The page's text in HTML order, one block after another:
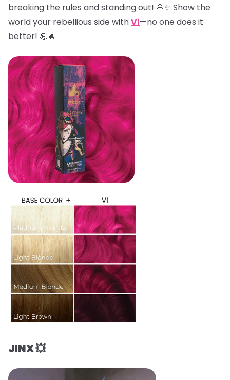
breaking the rules and standing out! 🌸✨ Show the
world your rebellious side withVi—no one does it
better! 💪🔥
JINX 💥